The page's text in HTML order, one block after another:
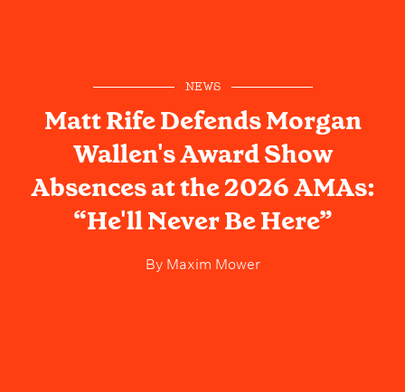
NEWS
Matt Rife Defends Morgan
Wallen's Award Show
Absences at the 2026 AMAs:
“He'll Never Be Here”
ByMaxim Mower